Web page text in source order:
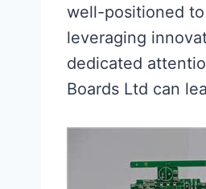
well-positioned
leveraging
dedicated
Boards Ltd can